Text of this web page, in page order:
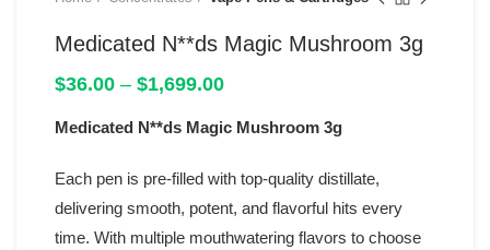
Medicated N**ds Magic Mushroom 3g
$36.00 – $1,699.00Price
$36.00
$1,699.00
Medicated N**ds Magic Mushroom 3g
Each pen is pre-filled with top-quality distillate,
delivering smooth, potent, and flavorful hits every
time. With multiple mouthwatering flavors to choose